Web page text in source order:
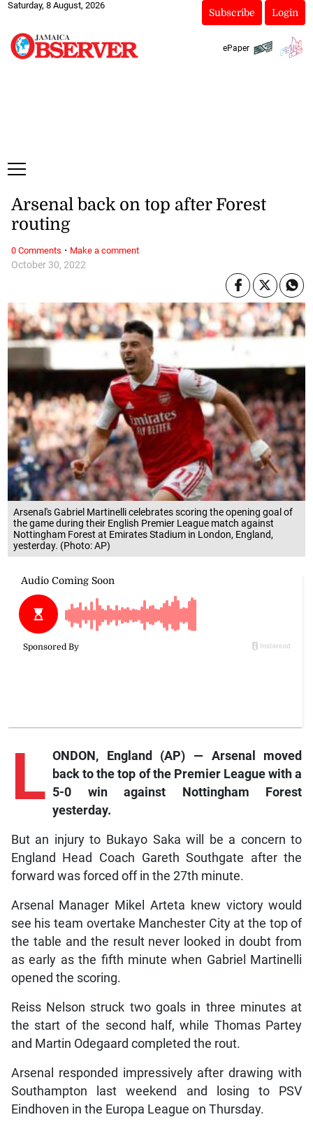
Saturday, 8 August, 2026
Subscribe Login
ePaper
Arsenal's Gabriel Martinelli celebrates scoring the opening goal of
the game during their English Premier League match against
Nottingham Forest at Emirates Stadium in London, England,
yesterday. (Photo: AP)
October 30, 2022
Arsenal back on top after Forest
routing
L ONDON, England (AP) — Arsenal moved
back to the top of the Premier League with a
5-0 win against Nottingham Forest
yesterday.
But an injury to Bukayo Saka will be a concern to
England Head Coach Gareth Southgate after the
forward was forced off in the 27th minute.
Arsenal Manager Mikel Arteta knew victory would
see his team overtake Manchester City at the top of
the table and the result never looked in doubt from
as early as the fifth minute when Gabriel Martinelli
opened the scoring.
Reiss Nelson struck two goals in three minutes at
the start of the second half, while Thomas Partey
and Martin Odegaard completed the rout.
Arsenal responded impressively after drawing with
Southampton last weekend and losing to PSV
Eindhoven in the Europa League on Thursday.
0 Comments · Make a comment